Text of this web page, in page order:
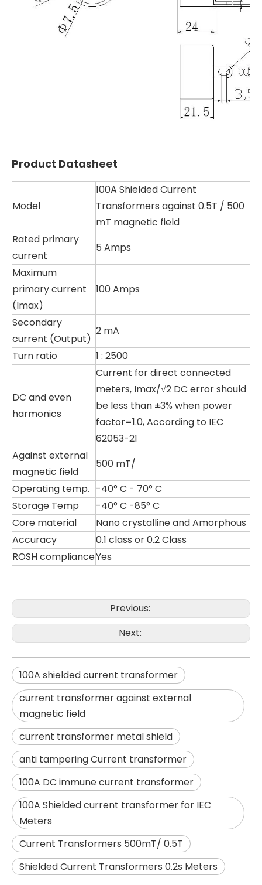
Product Datasheet
Model
100A Shielded Current
Transformers against 0.5T / 500
mT magnetic field
Rated primary
current
5 Amps
Maximum
primary current
(Imax)
100 Amps
Secondary
current (Output)
2 mA
Turn ratio
1 : 2500
DC and even
harmonics
Current for direct connected
meters, Imax/√2 DC error should
be less than ±3% when power
factor=1.0, According to IEC
62053-21
Against external
magnetic field
500 mT/
Operating temp. -40° C - 70° C
Storage Temp
-40° C -85° C
Core material
Nano crystalline and Amorphous
Accuracy
0.1 class or 0.2 Class
ROSH complianceYes
Previous:
Next:
100A shielded current transformer
current transformer against external
magnetic field
current transformer metal shield
anti tampering Current transformer
100A DC immune current transformer
100A Shielded current transformer for IEC
Meters
Current Transformers 500mT/ 0.5T
Shielded Current Transformers 0.2s Meters